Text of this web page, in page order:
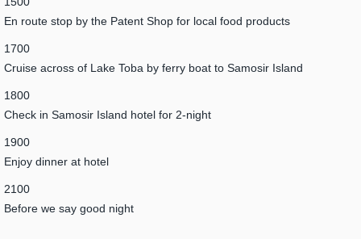
En route stop by the Patent Shop for local food products
1700
Cruise across of Lake Toba by ferry boat to Samosir Island
1800
Check in Samosir Island hotel for 2-night
1900
Enjoy dinner at hotel
2100
Before we say good night